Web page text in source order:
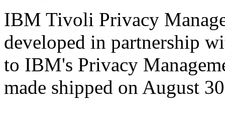
IBM Tivoli Privacy
developed in partnership
to IBM's Privacy
made shipped on August